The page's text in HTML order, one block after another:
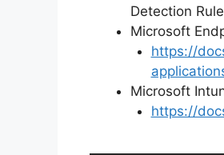
Detection
Microsoft
https://
Microsoft
https://